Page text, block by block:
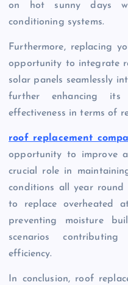
on hot sunny days
conditioning systems.
Furthermore, replacing
opportunity to integrate
solar panels seamlessly
further enhancing its
effectiveness in terms of
roof replacement
opportunity to improve
crucial role in
conditions all year
to replace overheated
preventing moisture
scenarios
efficiency.
In conclusion, roof